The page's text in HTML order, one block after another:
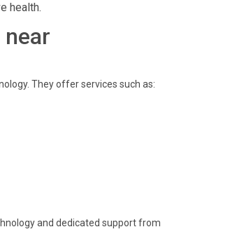
health.
They offer services such as:
and dedicated support from